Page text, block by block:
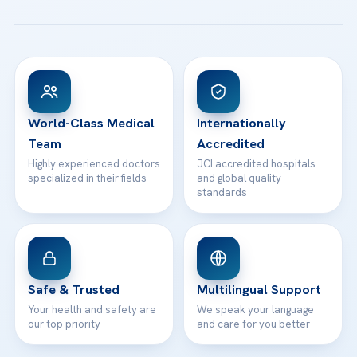
View All Hospitals
Patient Rights
Contact
WhatsApp Support
World-Class Medical
Team
Highly experienced doctors
specialized in their fields
Internationally
Accredited
JCI accredited hospitals
and global quality
standards
Safe & Trusted
Your health and safety are
our top priority
Multilingual Support
We speak your language
and care for you better